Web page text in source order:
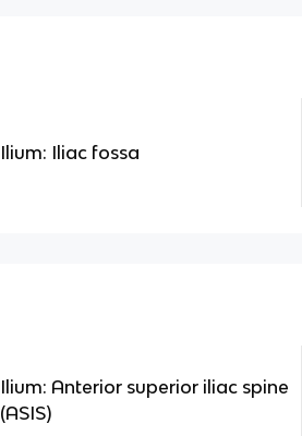
Ilium: Iliac fossa
Ilium: Anterior superior iliac spine
(ASIS)